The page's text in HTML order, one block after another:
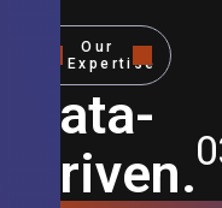
Our
Expertise
Data-
Driven.